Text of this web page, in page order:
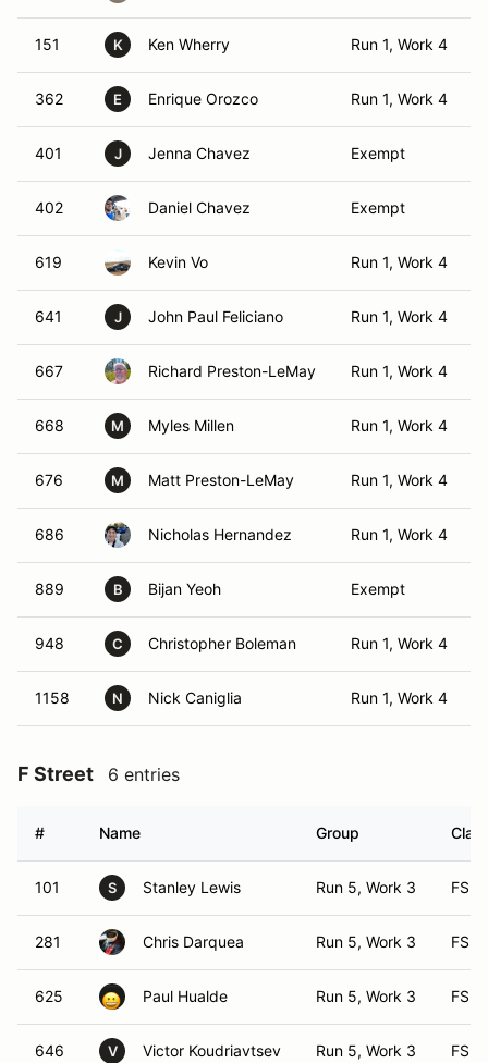
151 K Ken Wherry Run 1, Work 4
362 E Enrique Orozco Run 1, Work 4
401 J Jenna Chavez Exempt
402 Daniel Chavez Exempt
619 Kevin Vo Run 1, Work 4
641 J John Paul Feliciano Run 1, Work 4
667 Richard Preston-LeMay Run 1, Work 4
668 M Myles Millen Run 1, Work 4
676 M Matt Preston-LeMay Run 1, Work 4
686 Nicholas Hernandez Run 1, Work 4
889 B Bijan Yeoh Exempt
948 C Christopher Boleman Run 1, Work 4
1158 N Nick Caniglia Run 1, Work 4
F Street 6 entries
# Name Group
101 S Stanley Lewis Run 5, Work 3 FS
281 Chris Darquea Run 5, Work 3 FS
625 Paul Hualde Run 5, Work 3 FS
646 V Victor Koudriavtsev Run 5, Work 3 FS